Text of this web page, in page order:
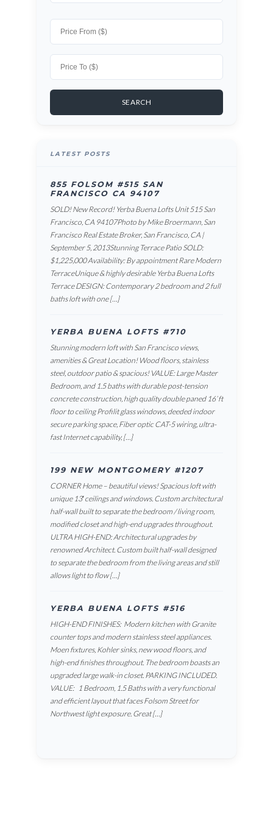
LATEST POSTS
855 FOLSOM #515 SAN
FRANCISCO CA 94107
SOLD! New Record! Yerba Buena Lofts Unit 515 San
Francisco, CA 94107Photo by Mike Broermann, San
Francisco Real Estate Broker, San Francisco, CA |
September 5, 2013Stunning Terrace Patio SOLD:
$1,225,000 Availability: By appointment Rare Modern
TerraceUnique & highly desirable Yerba Buena Lofts
Terrace DESIGN: Contemporary 2 bedroom and 2 full
baths loft with one […]
YERBA BUENA LOFTS #710
Stunning modern loft with San Francisco views,
amenities & Great Location! Wood floors, stainless
steel, outdoor patio & spacious! VALUE: Large Master
Bedroom, and 1.5 baths with durable post-tension
concrete construction, high quality double paned 16’ ft
floor to ceiling Profilit glass windows, deeded indoor
secure parking space, Fiber optic CAT-5 wiring, ultra-
fast Internet capability, […]
199 NEW MONTGOMERY #1207
CORNER Home – beautiful views! Spacious loft with
unique 13′ ceilings and windows. Custom architectural
half-wall built to separate the bedroom / living room,
modified closet and high-end upgrades throughout.
ULTRA HIGH-END: Architectural upgrades by
renowned Architect. Custom built half-wall designed
to separate the bedroom from the living areas and still
allows light to flow […]
YERBA BUENA LOFTS #516
HIGH-END FINISHES: Modern kitchen with Granite
counter tops and modern stainless steel appliances.
Moen fixtures, Kohler sinks, new wood floors, and
high-end finishes throughout. The bedroom boasts an
upgraded large walk-in closet. PARKING INCLUDED.
VALUE: 1 Bedroom, 1.5 Baths with a very functional
and efficient layout that faces Folsom Street for
Northwest light exposure. Great […]